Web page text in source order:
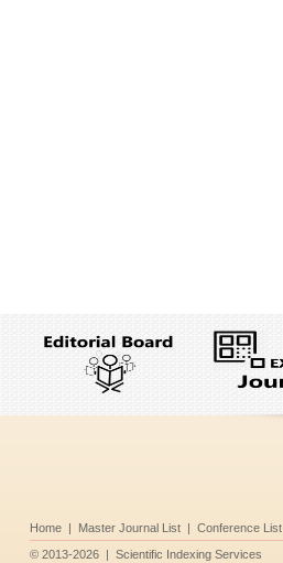
Home | Master Journal List | Conference List
© 2013-2026 | Scientific Indexing Services